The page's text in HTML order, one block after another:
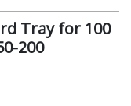
Tray for 100
200